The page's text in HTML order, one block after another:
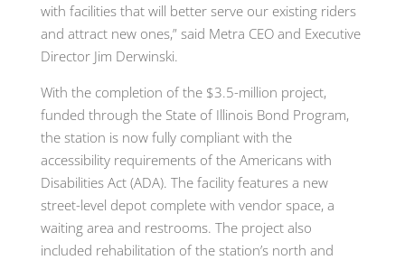
with facilities that will better serve our existing riders
and attract new ones,” said Metra CEO and Executive
Director Jim Derwinski.
With the completion of the $3.5-million project,
funded through the State of Illinois Bond Program,
the station is now fully compliant with the
accessibility requirements of the Americans with
Disabilities Act (ADA). The facility features a new
street-level depot complete with vendor space, a
waiting area and restrooms. The project also
included rehabilitation of the station’s north and